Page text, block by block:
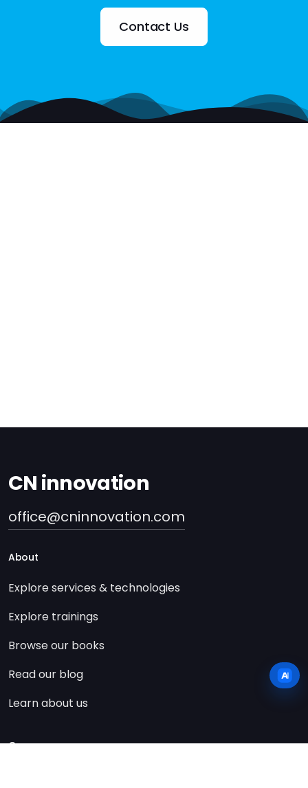
Contact Us
CN innovation
office@cninnovation.com
About
Explore services & technologies
Explore trainings
Browse our books
Read our blog
Learn about us
Company